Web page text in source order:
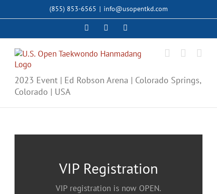
(855) 853-6565 | info@usopentkd.com
FacebookInstagram
2023 Event | Ed Robson Arena | Colorado Springs,
Colorado | USA
VIP Registration
VIP registration is now OPEN.